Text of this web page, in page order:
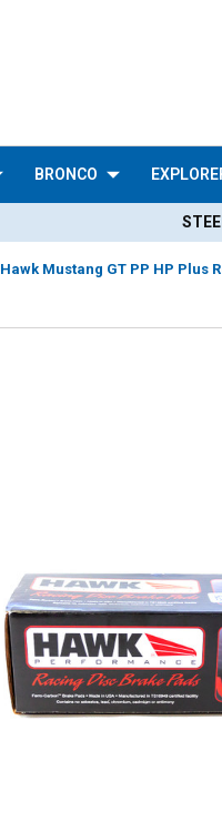
BRONCO
Hawk Mustang GT PP HP Plus